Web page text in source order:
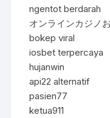
ngentot berdarah
オンラインカジノ
bokep viral
iosbet terpercaya
hujanwin
api22 alternatif
pasien77
ketua911